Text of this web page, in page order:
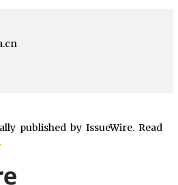
published by IssueWire. Read